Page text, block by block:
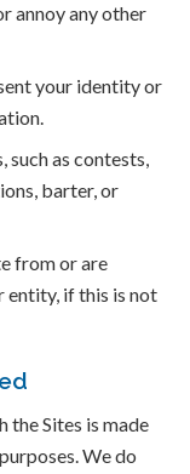
annoy any other
your identity or
such as contests,
barter, or
from or are
entity, if this is not
the Sites is made
We do